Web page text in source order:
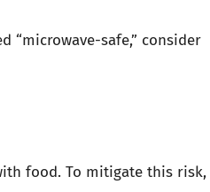
“microwave-safe,” consider
food. To mitigate this risk,